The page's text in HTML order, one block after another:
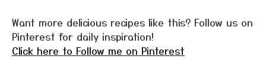
Want more delicious recipes like this? Follow us on
Pinterest for daily inspiration!
Click here to Follow me on Pinterest